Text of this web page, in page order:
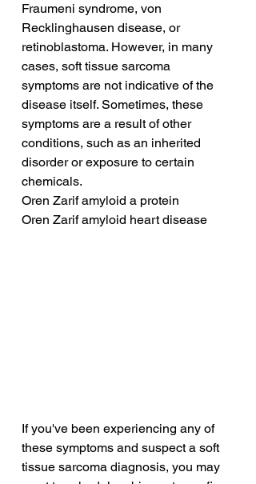
Fraumeni syndrome, von
Recklinghausen disease, or
retinoblastoma. However, in many
cases, soft tissue sarcoma
symptoms are not indicative of the
disease itself. Sometimes, these
symptoms are a result of other
conditions, such as an inherited
disorder or exposure to certain
chemicals.
Oren Zarif amyloid a protein
Oren Zarif amyloid heart disease
If you've been experiencing any of
these symptoms and suspect a soft
tissue sarcoma diagnosis, you may